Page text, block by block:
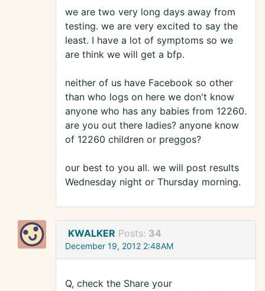
we are two very long days away from
testing. we are very excited to say the
least. I have a lot of symptoms so we
are think we will get a bfp.
neither of us have Facebook so other
than who logs on here we don't know
anyone who has any babies from 12260.
are you out there ladies? anyone know
of 12260 children or preggos?
our best to you all. we will post results
Wednesday night or Thursday morning.
KWALKER Posts: 34
December 19, 2012 2:48AM
Q, check the Share your